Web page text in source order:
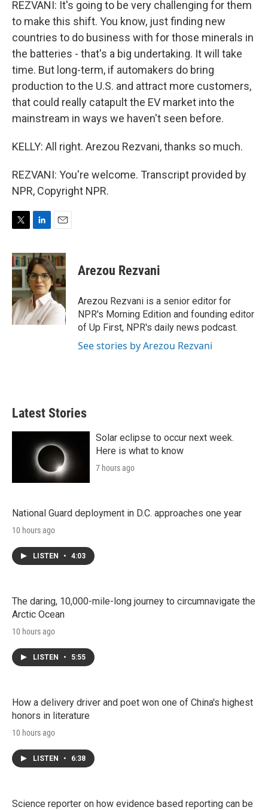
REZVANI: It's going to be very challenging for them
to make this shift. You know, just finding new
countries to do business with for those minerals in
the batteries - that's a big undertaking. It will take
time. But long-term, if automakers do bring
production to the U.S. and attract more customers,
that could really catapult the EV market into the
mainstream in ways we haven't seen before.
KELLY: All right. Arezou Rezvani, thanks so much.
REZVANI: You're welcome. Transcript provided by
NPR, Copyright NPR.
i
t
t
e
r
n
k
e
d
I
n
a
i
l
Arezou Rezvani
Arezou Rezvani is a senior editor for
NPR's Morning Edition and founding editor
of Up First, NPR's daily news podcast.
See stories by Arezou Rezvani
Latest Stories
Solar eclipse to occur next week.
Here is what to know
7 hours ago
National Guard deployment in D.C. approaches one year
10 hours ago
LISTEN • 4:03
The daring, 10,000-mile-long journey to circumnavigate the
Arctic Ocean
10 hours ago
LISTEN • 5:55
How a delivery driver and poet won one of China's highest
honors in literature
10 hours ago
LISTEN • 6:38
Science reporter on how evidence based reporting can be